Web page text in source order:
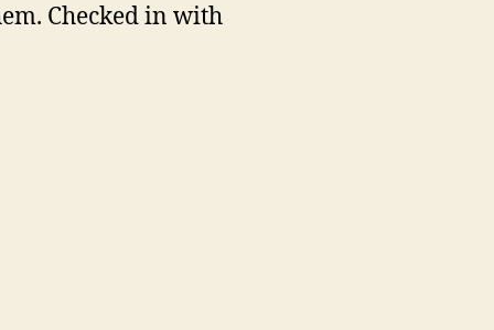
Checked in with